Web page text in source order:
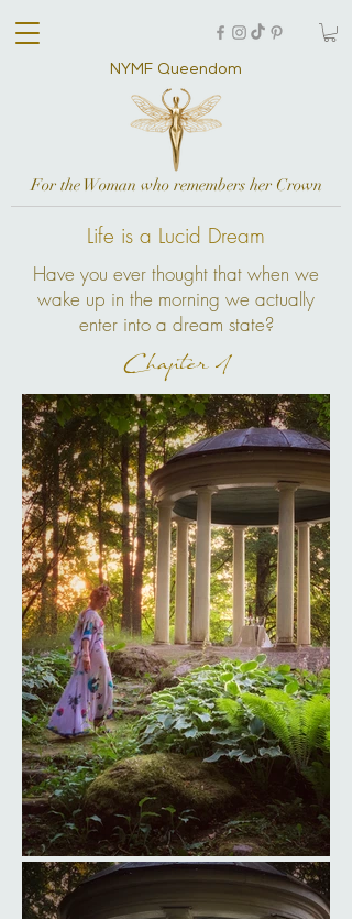
NYMF Queendom
For the Woman who remembers her Crown
Life is a Lucid Dream
Have you ever thought that when we
wake up in the morning we actually
enter into a dream state?
Chapter 1